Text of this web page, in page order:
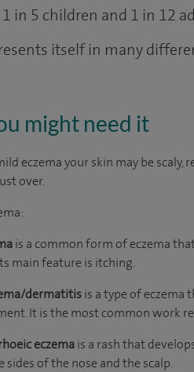
1 in 5 children and 1 in 12
itself in many
might need it
eczema your skin may be scaly,
over.
is a common form of eczema
main feature is itching.
dermatitisis a type of
It is the most common work
eczemais a rash that
sides of the nose and the scalp.